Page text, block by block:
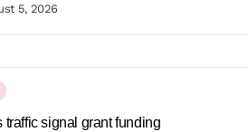
5, 2026
traffic signal grant funding